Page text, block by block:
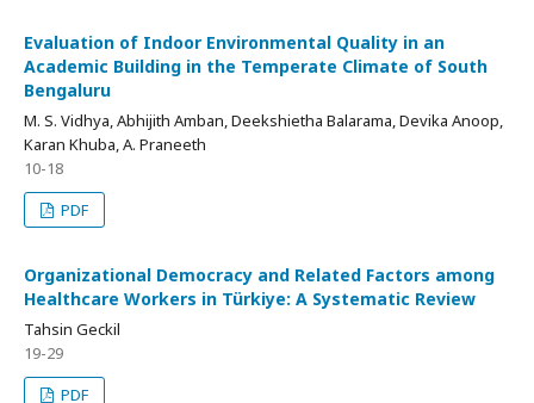
Evaluation of Indoor Environmental Quality in an
Academic Building in the Temperate Climate of South
Bengaluru
M. S. Vidhya, Abhijith Amban, Deekshietha Balarama, Devika Anoop,
Karan Khuba, A. Praneeth
10-18
PDF
Organizational Democracy and Related Factors among
Healthcare Workers in Türkiye: A Systematic Review
Tahsin Geckil
19-29
PDF